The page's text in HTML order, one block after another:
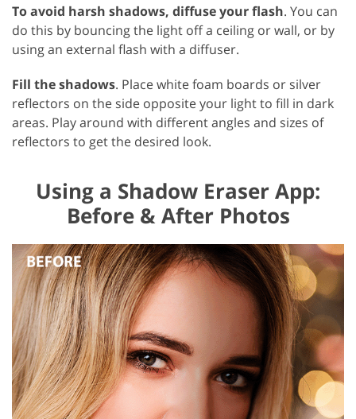
To avoid harsh shadows, diffuse your flash. You can
do this by bouncing the light off a ceiling or wall, or by
using an external flash with a diffuser.
Fill the shadows. Place white foam boards or silver
reflectors on the side opposite your light to fill in dark
areas. Play around with different angles and sizes of
reflectors to get the desired look.
Using a Shadow Eraser App:
Before & After Photos